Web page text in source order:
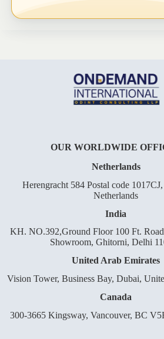
OUR WORLDWIDE
Netherlands
Herengracht 584 Postal code
Netherlands
India
KH. NO.392,Ground Floor 100 Ft.
Showroom, Ghitorni, Delhi
United Arab Emirates
Vision Tower, Business Bay, Dubai,
Canada
300-3665 Kingsway, Vancouver, BC